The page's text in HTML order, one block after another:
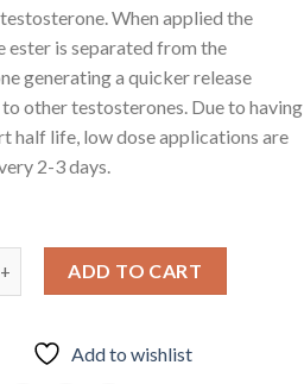
When applied the
ester is separated from the
generating a quicker release
other testosterones. Due to having
half life, low dose applications are
2-3 days.
ADD TO CART
Add to wishlist